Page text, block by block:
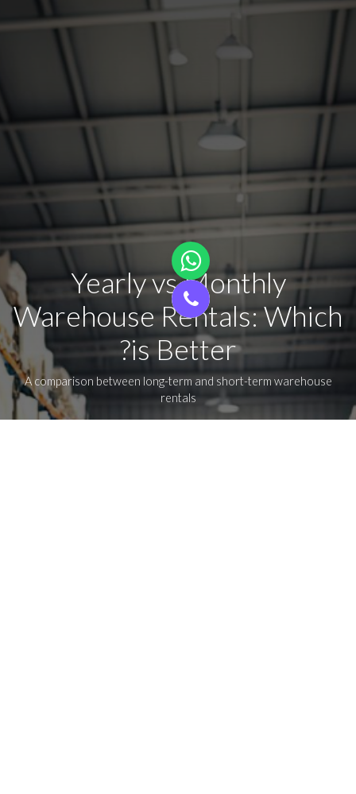
Yearly vs Monthly
Warehouse Rentals: Which
is Better?
A comparison between long-term and short-term warehouse
rentals